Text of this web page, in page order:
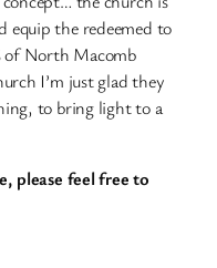
equip the redeemed to
of North Macomb
I’m just glad they
to bring light to a
please feel free to